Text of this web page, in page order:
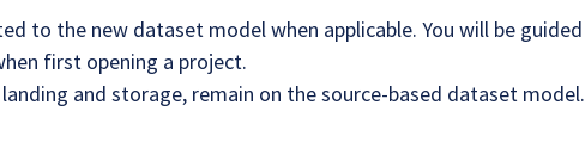
to the new dataset model when applicable. You will be guided
first opening a project.
and storage, remain on the source-based dataset model.